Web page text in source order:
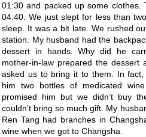
01:30 and packed up some
04:40. We just slept for less than
sleep. It was a bit late. We rushed
station. My husband had the
dessert in hands. Why did he
mother-in-law prepared the dessert
asked us to bring it to them. In
him two bottles of medicated
promised him but we didn’t buy
couldn’t bring so much gift. My
Ren Tang had branches in
wine when we got to Changsha.